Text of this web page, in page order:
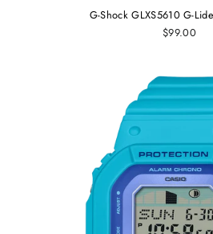
G-Shock GLXS5610 G-
$99.00